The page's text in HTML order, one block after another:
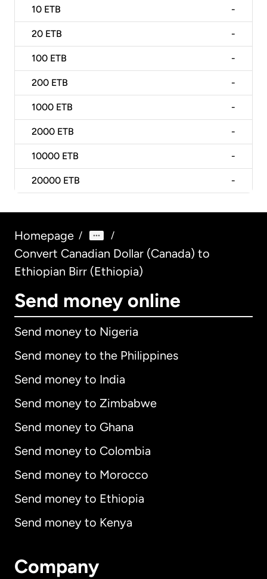
10 ETB -
20 ETB -
100 ETB -
200 ETB -
1000 ETB -
2000 ETB -
10000 ETB -
20000 ETB -
Homepage / /
Convert Canadian Dollar (Canada) to
Ethiopian Birr (Ethiopia)
Send money online
Send money to Nigeria
Send money to the Philippines
Send money to India
Send money to Zimbabwe
Send money to Ghana
Send money to Colombia
Send money to Morocco
Send money to Ethiopia
Send money to Kenya
Company